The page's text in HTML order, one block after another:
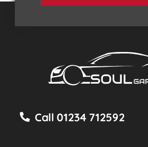
Call 01234 712592